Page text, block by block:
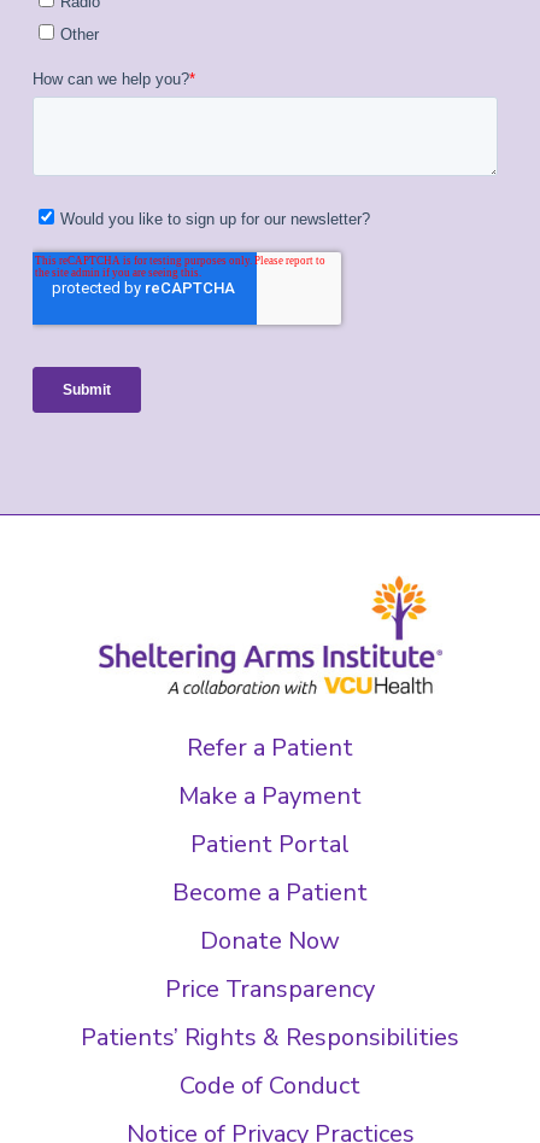
Refer a Patient
Make a Payment
Patient Portal
Become a Patient
Donate Now
Price Transparency
Patients’ Rights & Responsibilities
Code of Conduct
Notice of Privacy Practices